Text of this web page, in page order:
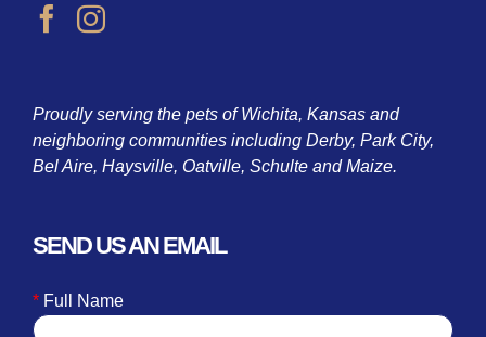
Proudly serving the pets of Wichita, Kansas and
neighboring communities including Derby, Park City,
Bel Aire, Haysville, Oatville, Schulte and Maize.
SEND US AN EMAIL
* Full Name